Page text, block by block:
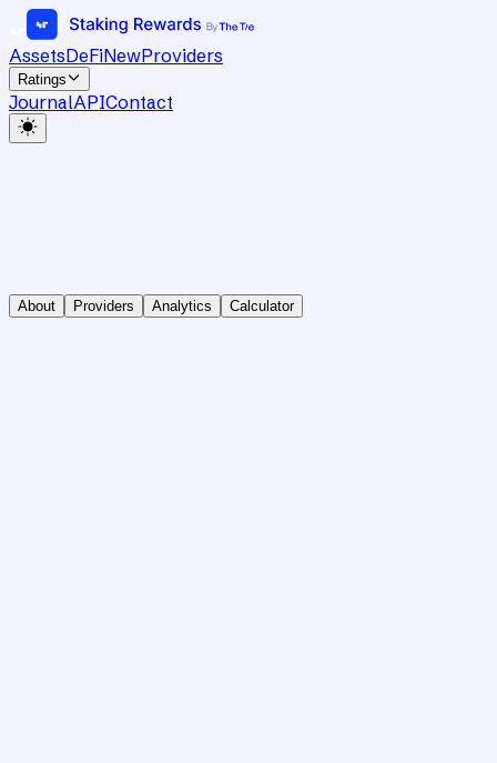
AssetsDeFiNewProviders
Ratings
JournalAPIContact
About Providers Analytics Calculator